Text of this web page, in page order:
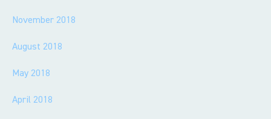
November 2018
August 2018
May 2018
April 2018